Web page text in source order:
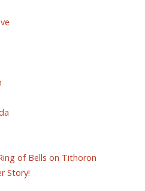
of Bells on Tithoron
Story!